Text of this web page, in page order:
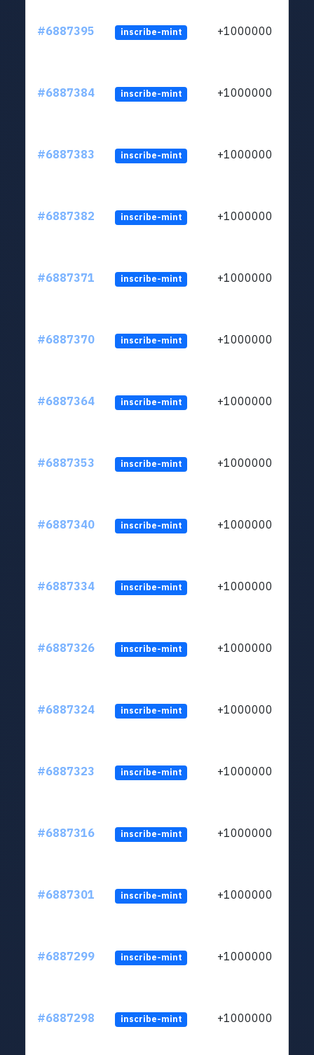
#6887395 inscribe-mint +1000000
#6887384 inscribe-mint +1000000
#6887383 inscribe-mint +1000000
#6887382 inscribe-mint +1000000
#6887371 inscribe-mint +1000000
#6887370 inscribe-mint +1000000
#6887364 inscribe-mint +1000000
#6887353 inscribe-mint +1000000
#6887340 inscribe-mint +1000000
#6887334 inscribe-mint +1000000
#6887326 inscribe-mint +1000000
#6887324 inscribe-mint +1000000
#6887323 inscribe-mint +1000000
#6887316 inscribe-mint +1000000
#6887301 inscribe-mint +1000000
#6887299 inscribe-mint +1000000
#6887298 inscribe-mint +1000000